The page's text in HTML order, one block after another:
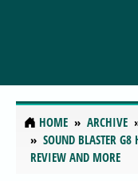
HOME ARCHIVE
SOUND BLASTER
REVIEW AND MORE